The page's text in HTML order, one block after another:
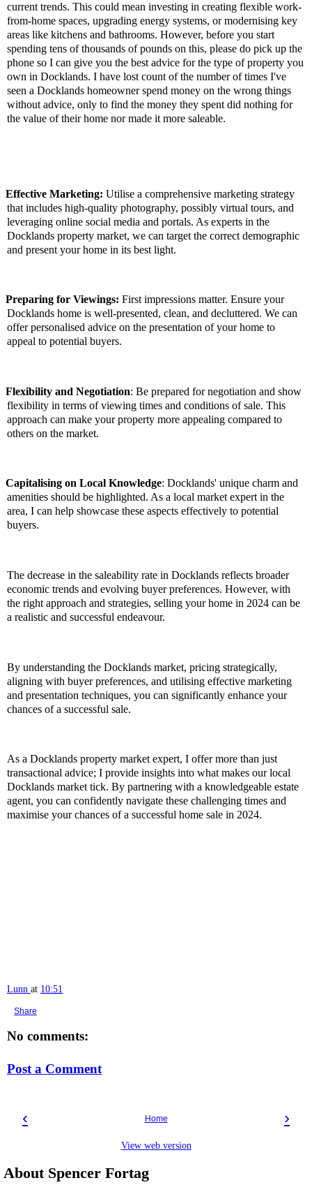
current trends. This could mean investing in creating flexible work-
from-home spaces, upgrading energy systems, or modernising key
areas like kitchens and bathrooms. However, before you start
spending tens of thousands of pounds on this, please do pick up the
phone so I can give you the best advice for the type of property you
own in Docklands. I have lost count of the number of times I've
seen a Docklands homeowner spend money on the wrong things
without advice, only to find the money they spent did nothing for
the value of their home nor made it more saleable.
Effective Marketing: Utilise a comprehensive marketing strategy
that includes high-quality photography, possibly virtual tours, and
leveraging online social media and portals. As experts in the
Docklands property market, we can target the correct demographic
and present your home in its best light.
Preparing for Viewings: First impressions matter. Ensure your
Docklands home is well-presented, clean, and decluttered. We can
offer personalised advice on the presentation of your home to
appeal to potential buyers.
Flexibility and Negotiation: Be prepared for negotiation and show
flexibility in terms of viewing times and conditions of sale. This
approach can make your property more appealing compared to
others on the market.
Capitalising on Local Knowledge: Docklands' unique charm and
amenities should be highlighted. As a local market expert in the
area, I can help showcase these aspects effectively to potential
buyers.
The decrease in the saleability rate in Docklands reflects broader
economic trends and evolving buyer preferences. However, with
the right approach and strategies, selling your home in 2024 can be
a realistic and successful endeavour.
By understanding the Docklands market, pricing strategically,
aligning with buyer preferences, and utilising effective marketing
and presentation techniques, you can significantly enhance your
chances of a successful sale.
As a Docklands property market expert, I offer more than just
transactional advice; I provide insights into what makes our local
Docklands market tick. By partnering with a knowledgeable estate
agent, you can confidently navigate these challenging times and
maximise your chances of a successful home sale in 2024.
Lunn at 10:51
Share
No comments:
Post a Comment
‹ ›
Home
View web version
About Spencer Fortag